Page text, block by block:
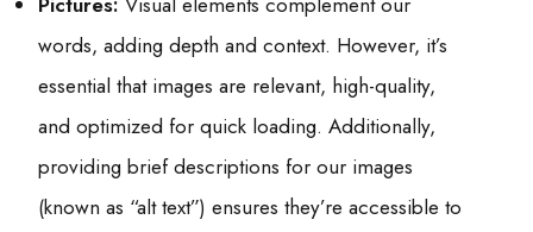
words, adding depth and context. However, it’s
essential that images are relevant, high-quality,
and optimized for quick loading. Additionally,
providing brief descriptions for our images
(known as “alt text”) ensures they’re accessible to